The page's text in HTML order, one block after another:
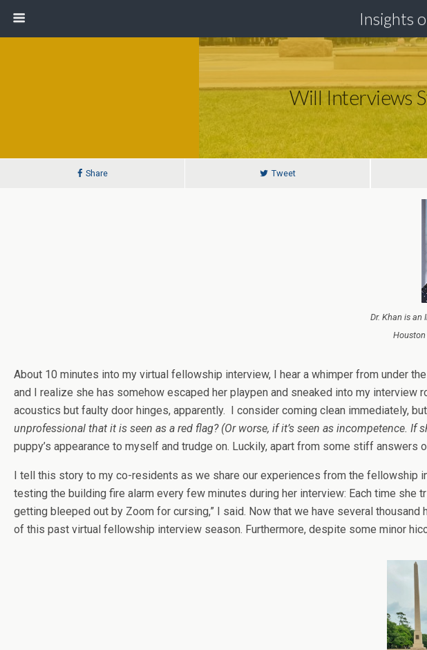
Insights
Will Interviews
Share Tweet
Dr. Khan is an
About 10 minutes into my virtual fellowship interview, I hear a whimper from under
and I realize she has somehow escaped her playpen and sneaked into my
acoustics but faulty door hinges, apparently. I consider coming clean immediately,
unprofessional that it is seen as a red flag? (Or worse, if it’s seen as incompetence. If
puppy’s appearance to myself and trudge on. Luckily, apart from some stiff answers
I tell this story to my co-residents as we share our experiences from the fellowship
testing the building fire alarm every few minutes during her interview: Each time she
getting bleeped out by Zoom for cursing,” I said. Now that we have several
of this past virtual fellowship interview season. Furthermore, despite some minor